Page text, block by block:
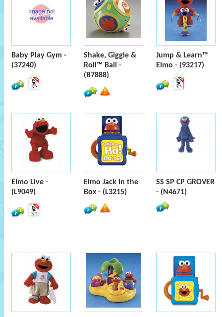
Baby Play Gym -
(37240)
Shake, Giggle &
Roll™ Ball -
(B7888)
Jump & Learn™
Elmo - (93217)
Elmo Live -
(L9049)
Elmo Jack in the
Box - (L3215)
SS SP CP GROVER
- (N4671)